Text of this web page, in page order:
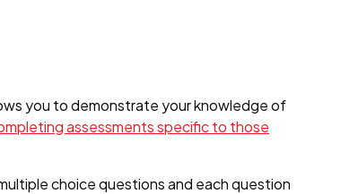
you to demonstrate your knowledge of
assessments specific to those
choice questions and each question